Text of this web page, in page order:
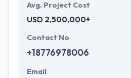
Avg. Project Cost
USD 2,500,000+
Contact No
+18776978006
Email